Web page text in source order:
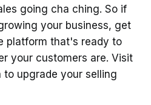
going cha ching. So if
your business, get
platform that's ready to
your customers are. Visit
to upgrade your selling